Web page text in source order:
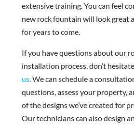
extensive training. You can feel
new rock fountain will look great
for years to come.
If you have questions about our
installation process, don’t
us. We can schedule a
questions, assess your property,
of the designs we’ve created for
Our technicians can also design